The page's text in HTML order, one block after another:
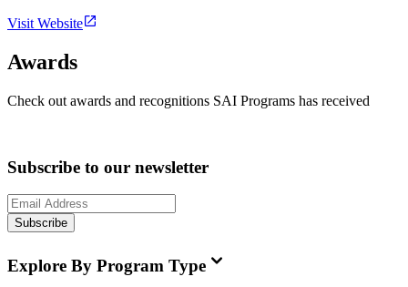
Visit Website
Awards
Check out awards and recognitions SAI Programs has received
Subscribe to our newsletter
Subscribe
Explore By Program Type